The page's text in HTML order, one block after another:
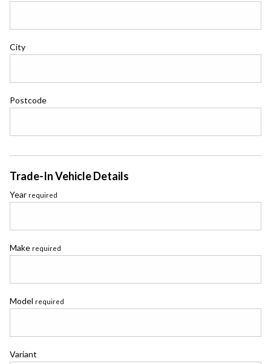
City
Postcode
Trade-In Vehicle Details
Year required
Make required
Model required
Variant